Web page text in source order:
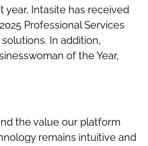
year, Intasite has received
Professional Services
In addition,
of the Year,
the value our platform
remains intuitive and